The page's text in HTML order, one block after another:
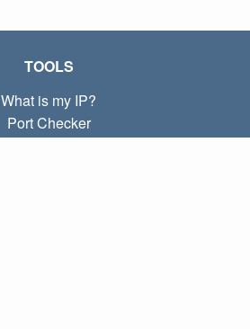
TOOLS
What is my IP?
Port Checker